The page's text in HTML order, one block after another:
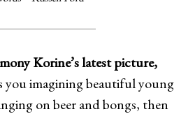
Korine’s latest picture,
you imagining beautiful young
on beer and bongs, then